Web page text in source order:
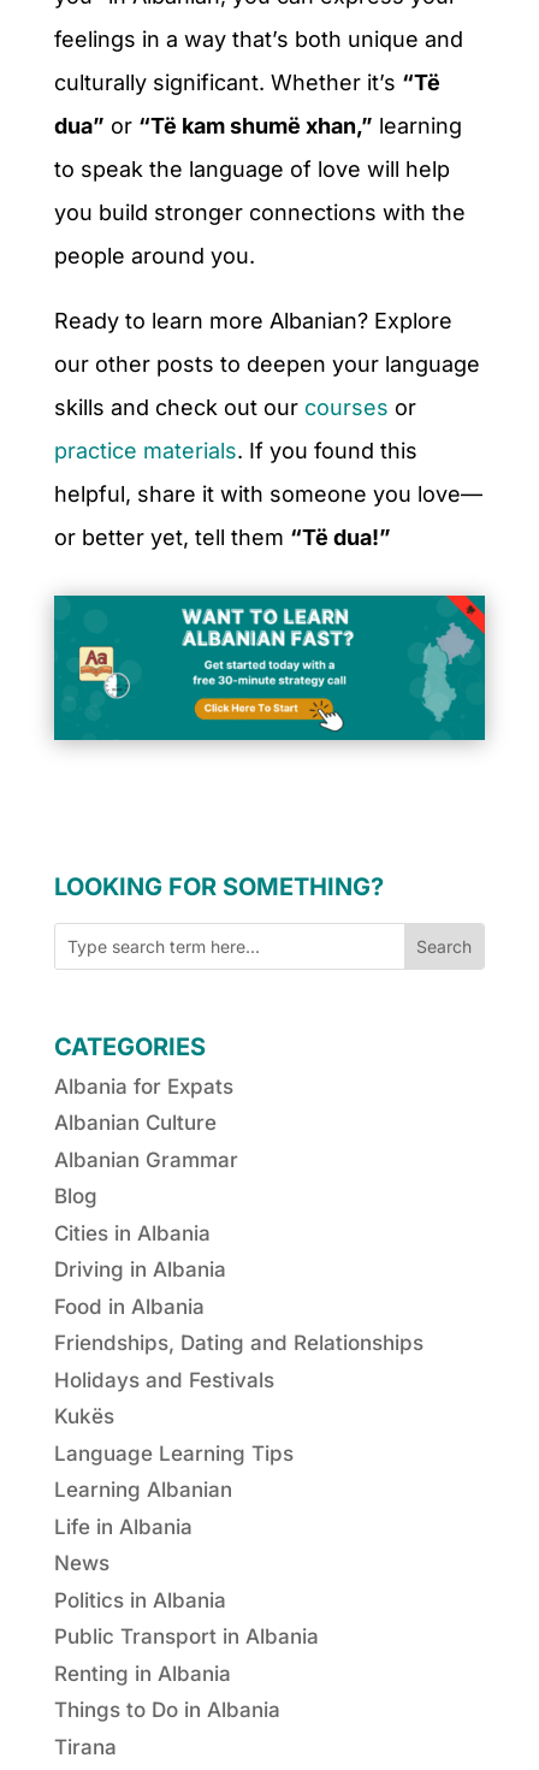
feelings in a way that’s both unique and
culturally significant. Whether it’s “Të
dua” or “Të kam shumë xhan,” learning
to speak the language of love will help
you build stronger connections with the
people around you.
Ready to learn more Albanian? Explore
our other posts to deepen your language
skills and check out our courses or
practice materials. If you found this
helpful, share it with someone you love—
or better yet, tell them “Të dua!”
LOOKING FOR SOMETHING?
CATEGORIES
Albania for Expats
Albanian Culture
Albanian Grammar
Blog
Cities in Albania
Driving in Albania
Food in Albania
Friendships, Dating and Relationships
Holidays and Festivals
Kukës
Language Learning Tips
Learning Albanian
Life in Albania
News
Politics in Albania
Public Transport in Albania
Renting in Albania
Things to Do in Albania
Tirana